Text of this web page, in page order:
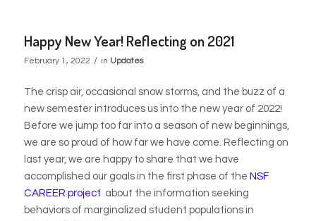
Happy New Year! Reflecting on 2021
February 1, 2022 / in Updates
The crisp air, occasional snow storms, and the buzz of a
new semester introduces us into the new year of 2022!
Before we jump too far into a season of new beginnings,
we are so proud of how far we have come. Reflecting on
last year, we are happy to share that we have
accomplished our goals in the first phase of the NSF
CAREER project about the information seeking
behaviors of marginalized student populations in